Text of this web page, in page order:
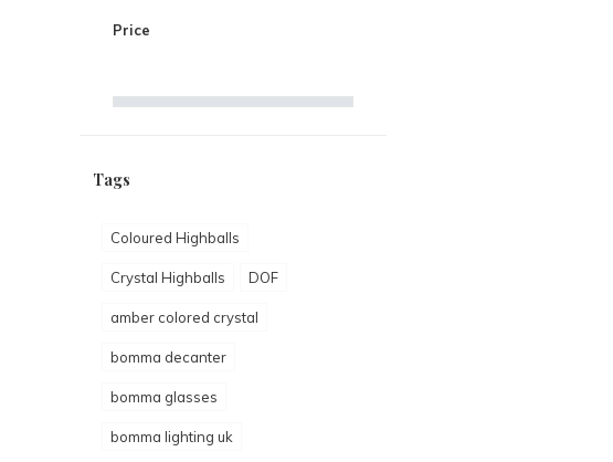
Price
Tags
Coloured Highballs
Crystal Highballs DOF
amber colored crystal
bomma decanter
bomma glasses
bomma lighting uk